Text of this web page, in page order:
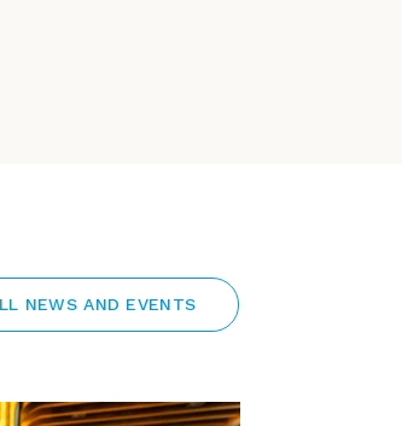
NEWS AND EVENTS